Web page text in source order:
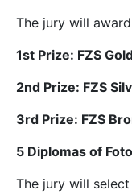
The jury will
1st Prize: FZS
2nd Prize: FZS
3rd Prize: FZS
5 Diplomas of
The jury will